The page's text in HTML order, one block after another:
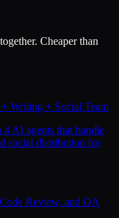
Cheaper than
Writing + Social Team
AI agents that handle
social distribution for
Review, and QA